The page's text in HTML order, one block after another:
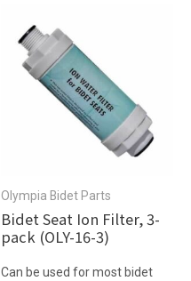
Olympia Bidet Parts
Bidet Seat Ion Filter, 3-
pack (OLY-16-3)
Can be used for most bidet